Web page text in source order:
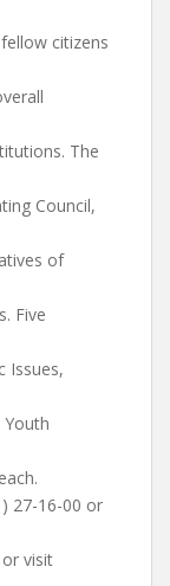
citizens
The
Council,
of
Five
Issues,
Youth
27-16-00 or
or visit